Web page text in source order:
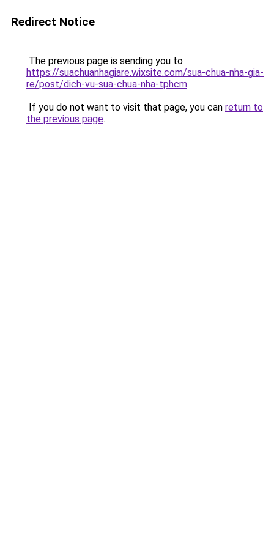
Redirect Notice
The previous page is sending you to
https://suachuanhagiare.wixsite.com/sua-chua-nha-gia-
re/post/dich-vu-sua-chua-nha-tphcm.
If you do not want to visit that page, you can return to
the previous page.